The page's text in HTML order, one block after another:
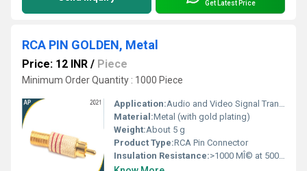
Get Latest Price
RCA PIN GOLDEN, Metal
Price: 12 INR / Piece
Minimum Order Quantity : 1000 Piece
Application:Audio and Video Signal Transmission
Material:Metal (with gold plating)
Weight:About 5 g
Product Type:RCA Pin Connector
Insulation Resistance:>1000 MÎ© at 500V DC